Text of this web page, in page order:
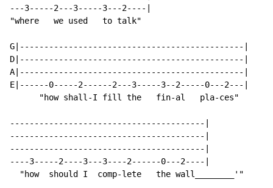
---3-----2---3-----3---2----|
"where   we used   to talk"
G|----------------------------------------------|
D|----------------------------------------------|
A|----------------------------------------------|
E|------0-----2------2---3-----3--2-----0---2---|
      "how shall-I fill the   fin-al   pla-ces"
----------------------------------------|
----------------------------------------|
----------------------------------------|
----3-----2----3---3----2------0---2----|
  "how  should I  comp-lete   the wall________'"